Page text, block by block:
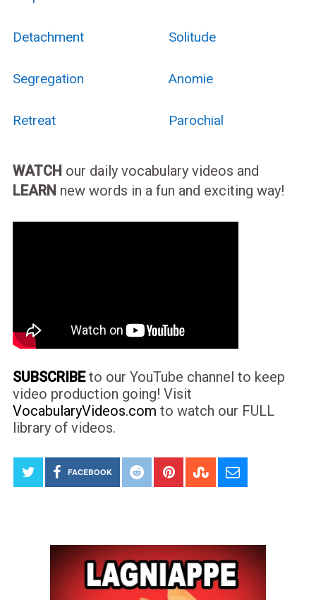
Detachment Solitude
Segregation Anomie
Retreat Parochial
WATCH our daily vocabulary videos and
LEARN new words in a fun and exciting way!
SUBSCRIBEto our YouTube channel to keep
video production going! Visit
VocabularyVideos.com to watch our FULL
library of videos.
FACEBOOK